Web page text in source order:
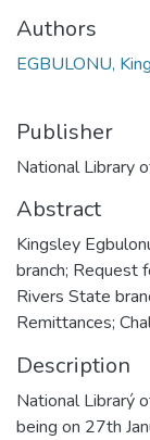
Authors
EGBULONU,
Publisher
National Library
Abstract
Kingsley
branch; Request
Rivers State
Remittances;
Description
National Librarý
being on 27th